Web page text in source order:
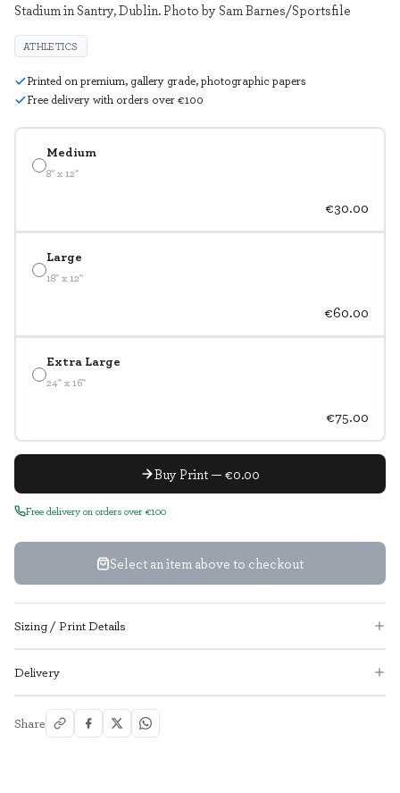
Medium
8" x 12"
€30.00
Large
18" x 12"
€60.00
Extra Large
24" x 16"
€75.00
Buy Print — €0.00
Free delivery on orders over €100
Select an item above to checkout
Stadium in Santry, Dublin. Photo by Sam Barnes/Sportsfile
ATHLETICS
Printed on premium, gallery grade, photographic papers
Free delivery with orders over €100
Sizing / Print Details
Delivery
Share